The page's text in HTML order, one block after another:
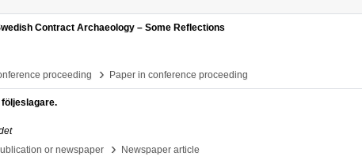
Contract Archaeology – Some Reflections
proceeding
› Paper in conference proceeding
or newspaper
› Newspaper article